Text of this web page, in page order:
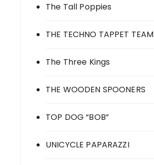
The Tall Poppies
THE TECHNO TAPPET TEAM
The Three Kings
THE WOODEN SPOONERS
TOP DOG “BOB”
UNICYCLE PAPARAZZI